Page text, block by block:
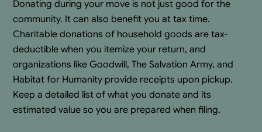
Donating during your move is not just good for the
community. It can also benefit you at tax time.
Charitable donations of household goods are tax-
deductible when you itemize your return, and
organizations like Goodwill, The Salvation Army, and
Habitat for Humanity provide receipts upon pickup.
Keep a detailed list of what you donate and its
estimated value so you are prepared when filing.